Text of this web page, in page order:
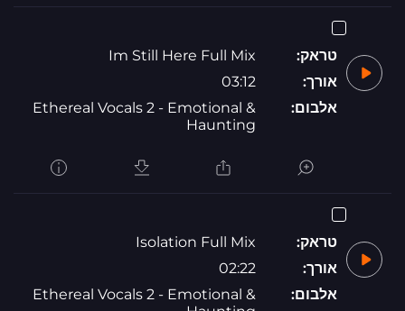
טראק:
Im Still Here Full Mix
אורך:
03:12
אלבום:
Ethereal Vocals 2 - Emotional &
Haunting
טראק:
Isolation Full Mix
אורך:
02:22
אלבום:
Ethereal Vocals 2 - Emotional &